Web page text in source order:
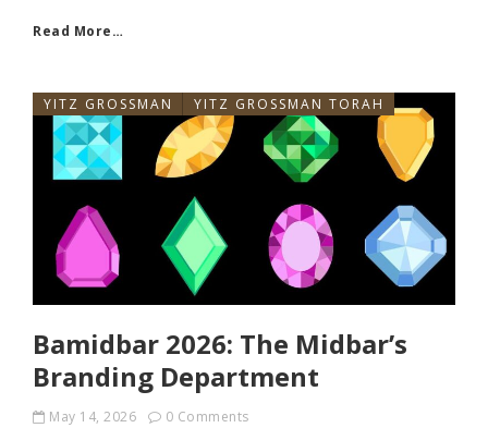
Read More…
YITZ GROSSMAN YITZ GROSSMAN TORAH
Bamidbar 2026: The Midbar’s
Branding Department
May 14, 2026 0 Comments